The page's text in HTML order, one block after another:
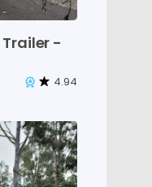
Trailer -
4.94